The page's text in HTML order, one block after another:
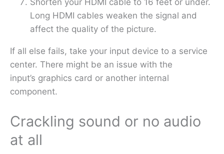
Long HDMI cables weaken the signal and
affect the quality of the picture.
If all else fails, take your input device to a service
center. There might be an issue with the
input’s graphics card or another internal
component.
Crackling sound or no audio
at all